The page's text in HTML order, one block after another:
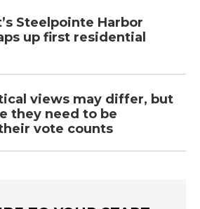
Steelpointe Harbor
up first residential
views may differ, but
they need to be
vote counts